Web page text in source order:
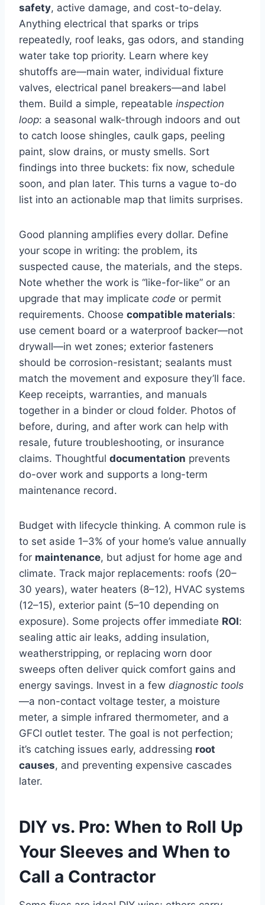
safety, active damage, and cost-to-delay.
Anything electrical that sparks or trips
repeatedly, roof leaks, gas odors, and standing
water take top priority. Learn where key
shutoffs are—main water, individual fixture
valves, electrical panel breakers—and label
them. Build a simple, repeatable inspection
loop: a seasonal walk-through indoors and out
to catch loose shingles, caulk gaps, peeling
paint, slow drains, or musty smells. Sort
findings into three buckets: fix now, schedule
soon, and plan later. This turns a vague to-do
list into an actionable map that limits surprises.
Good planning amplifies every dollar. Define
your scope in writing: the problem, its
suspected cause, the materials, and the steps.
Note whether the work is “like-for-like” or an
upgrade that may implicate code or permit
requirements. Choose compatible materials:
use cement board or a waterproof backer—not
drywall—in wet zones; exterior fasteners
should be corrosion-resistant; sealants must
match the movement and exposure they’ll face.
Keep receipts, warranties, and manuals
together in a binder or cloud folder. Photos of
before, during, and after work can help with
resale, future troubleshooting, or insurance
claims. Thoughtful documentation prevents
do-over work and supports a long-term
maintenance record.
Budget with lifecycle thinking. A common rule is
to set aside 1–3% of your home’s value annually
for maintenance, but adjust for home age and
climate. Track major replacements: roofs (20–
30 years), water heaters (8–12), HVAC systems
(12–15), exterior paint (5–10 depending on
exposure). Some projects offer immediate ROI:
sealing attic air leaks, adding insulation,
weatherstripping, or replacing worn door
sweeps often deliver quick comfort gains and
energy savings. Invest in a few diagnostic tools
—a non-contact voltage tester, a moisture
meter, a simple infrared thermometer, and a
GFCI outlet tester. The goal is not perfection;
it’s catching issues early, addressing root
causes, and preventing expensive cascades
later.
DIY vs. Pro: When to Roll Up
Your Sleeves and When to
Call a Contractor